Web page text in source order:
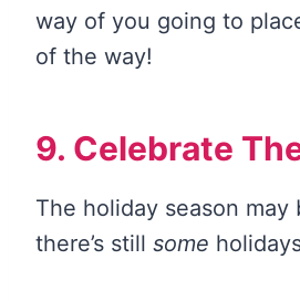
way of you going to
of the way!
9. Celebrate
The holiday season may
there’s still some